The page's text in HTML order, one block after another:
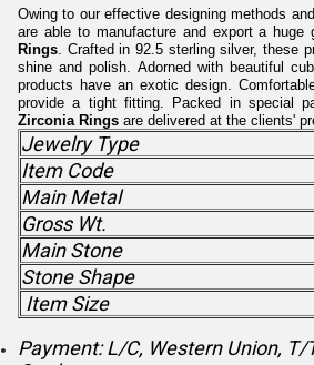
Owing to our effective designing methods
are able to manufacture and export a
Rings. Crafted in 92.5 sterling silver, these
shine and polish. Adorned with beautiful
products have an exotic design.
provide a tight fitting. Packed in special
Zirconia Rings are delivered at the clients'
Jewelry Type
Item Code
Main Metal
Gross Wt.
Main Stone
Stone Shape
Item Size
Payment: L/C, Western Union, T/